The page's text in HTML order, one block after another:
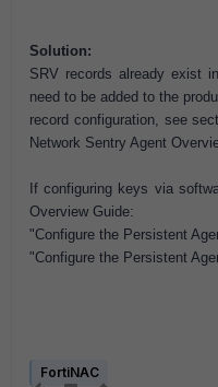
Solution:
SRV records already exist
need to be added to the
record configuration, see
Network Sentry Agent
If configuring keys via
Overview Guide:
"Configure the Persistent
"Configure the Persistent
FortiNAC